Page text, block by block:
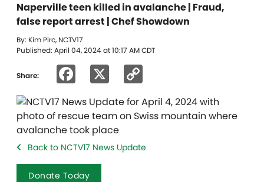
Naperville teen killed in avalanche | Fraud,
false report arrest | Chef Showdown
By: Kim Pirc, NCTV17
Published: April 04, 2024 at 10:17 AM CDT
Share: Facebook
Link
Back to NCTV17 News Update
Donate Today